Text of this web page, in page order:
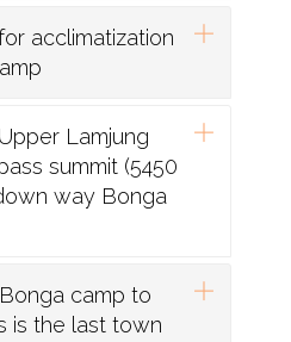
acclimatization
Lamjung
summit (5450
way Bonga
camp to
is the last town